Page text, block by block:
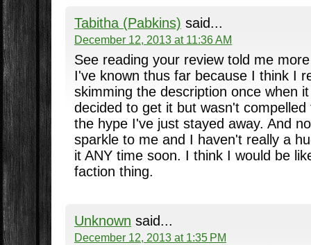
Tabitha (Pabkins) said...
December 12, 2013 at 11:36 AM
See reading your review told me
I've known thus far because I think I
skimming the description once when
decided to get it but wasn't
the hype I've just stayed away. And
sparkle to me and I haven't really a
it ANY time soon. I think I would be
faction thing.
Unknown said...
December 12, 2013 at 1:35 PM